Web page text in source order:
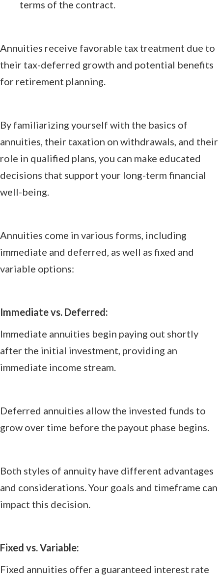
terms of the contract.
Annuities receive favorable tax treatment due to
their tax-deferred growth and potential benefits
for retirement planning.
By familiarizing yourself with the basics of
annuities, their taxation on withdrawals, and their
role in qualified plans, you can make educated
decisions that support your long-term financial
well-being.
Annuities come in various forms, including
immediate and deferred, as well as fixed and
variable options:
Immediate vs. Deferred:
Immediate annuities begin paying out shortly
after the initial investment, providing an
immediate income stream.
Deferred annuities allow the invested funds to
grow over time before the payout phase begins.
Both styles of annuity have different advantages
and considerations. Your goals and timeframe can
impact this decision.
Fixed vs. Variable:
Fixed annuities offer a guaranteed interest rate